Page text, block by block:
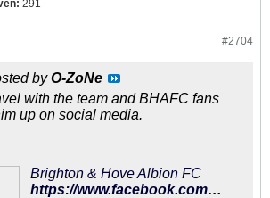
291
#2704
byO-ZoNe
with the team and BHAFC fans
up on social media.
Brighton & Hove Albion FC
https://www.facebook.com/95602073138/posts/10156832609558139/